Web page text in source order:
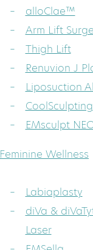
alloClae™
Arm Lift
Thigh Lift
Renuvion J
Liposuction
EMsculpt
Feminine Wellness
Labiaplasty
diVa &
Laser